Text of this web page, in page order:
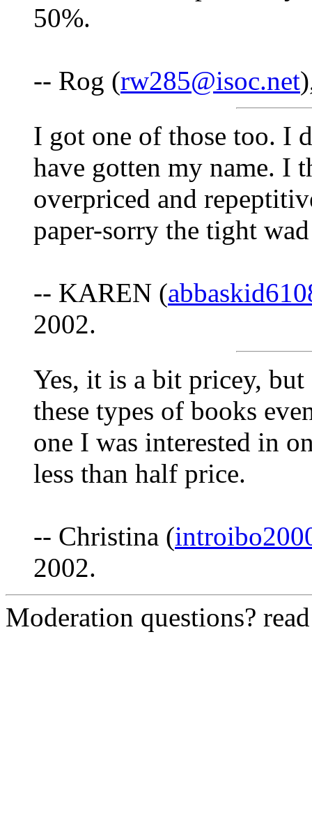
50%.
-- Rog (rw285@isoc.net
I got one of those too. I
have gotten my name. I
overpriced and
paper-sorry the tight
-- KAREN (
2002.
Yes, it is a bit pricey,
these types of books
one I was interested in
less than half price.
-- Christina (
2002.
Moderation questions?